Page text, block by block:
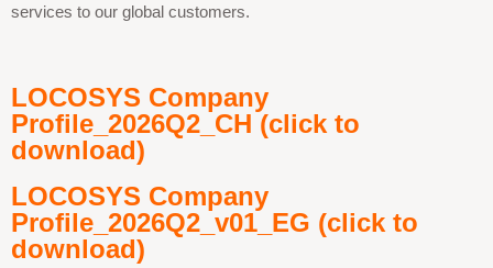
services to our global customers.
LOCOSYS Company
Profile_2026Q2_CH (click to
download)
LOCOSYS Company
Profile_2026Q2_v01_EG (click to
download)